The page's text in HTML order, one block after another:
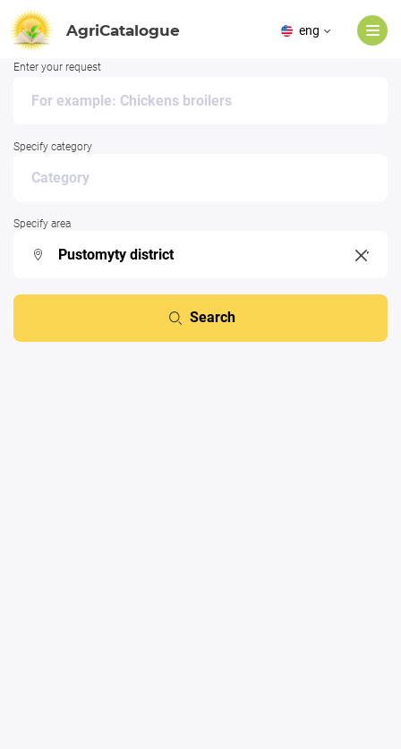
AgriCatalogue eng
Enter your request
Specify category
Specify area
Search